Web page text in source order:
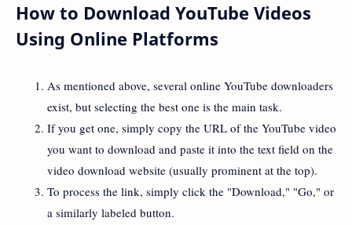
How to Download YouTube Videos
Using Online Platforms
As mentioned above, several online YouTube downloaders
exist, but selecting the best one is the main task.
If you get one, simply copy the URL of the YouTube video
you want to download and paste it into the text field on the
video download website (usually prominent at the top).
To process the link, simply click the "Download," "Go," or
a similarly labeled button.